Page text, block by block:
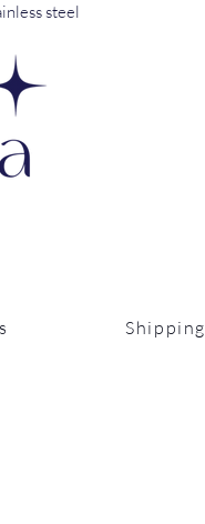
steel
Shipping